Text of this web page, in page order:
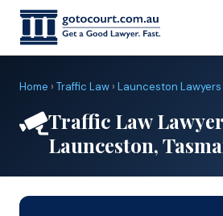
Home › Traffic Law › Launceston Lawyers
Traffic Law
Launceston,